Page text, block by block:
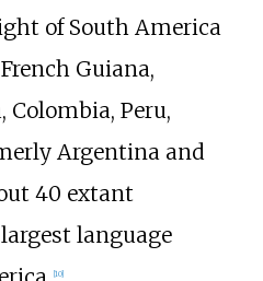
of South America
Guiana,
Colombia, Peru,
Argentina and
40 extant
language
[10]